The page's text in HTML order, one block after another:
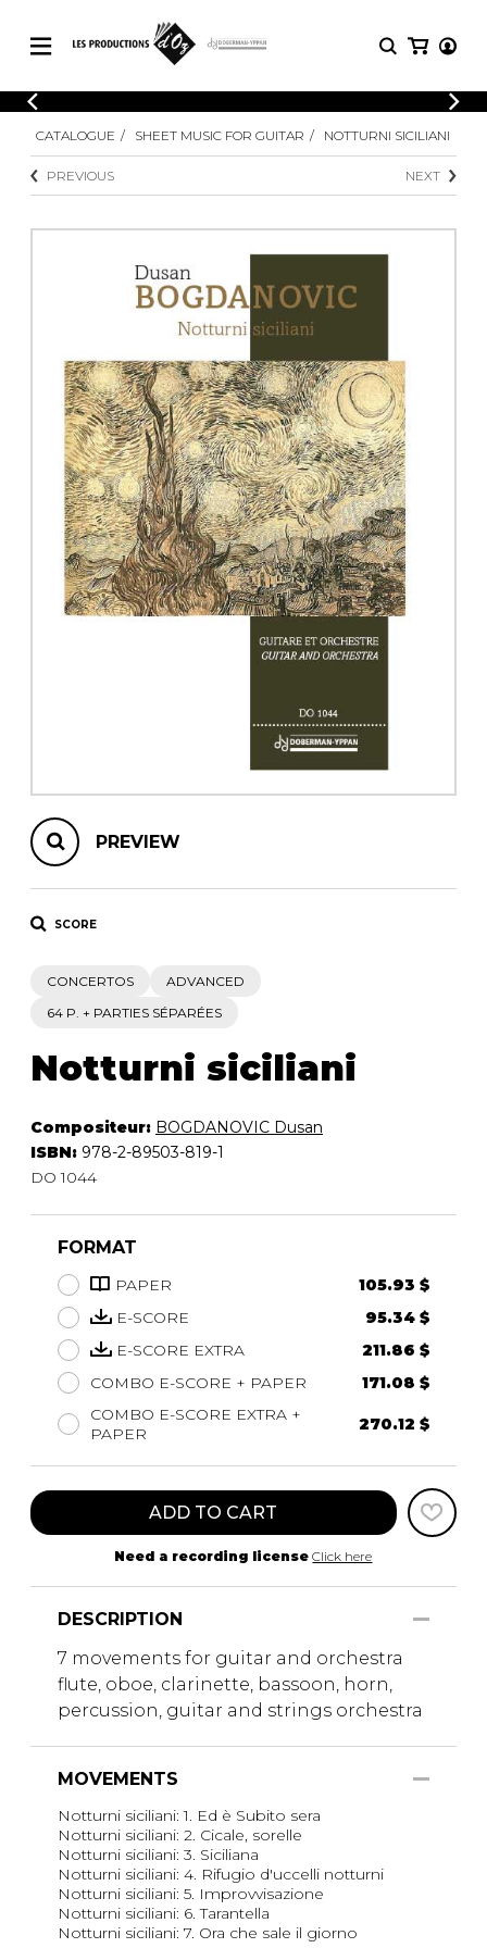
CATALOGUE
Explore our sheet music catalog, rich in
original works and quality arrangements.
SHEET MUSIC FOR GUITAR
SHEET MUSIC FOR OTHER
INSTRUMENTS
SHEET MUSIC FOR ENSEMBLE
OTHER PRODUCTS
LOGIN
Explore our sheet music catalog, rich
arrangements.
SHEET
MUSIC
Methods
Solo Guitar
2 Guitars
3 Guitars
5 Guitars and More
Guitar Ensemble
Guitar Orchestra
Concertos
Guitar and other
instrument
Chamber Music
with Guitar
CATALOGUE SHEET MUSIC FOR GUITAR NOTTURNI SICILIANI
PREVIOUS NEXT
PREVIEW
SCORE
CONCERTOS
ADVANCED
64 P. + PARTIES SÉPARÉES
Notturni siciliani
Compositeur: BOGDANOVIC Dusan
ISBN: 978-2-89503-819-1
DO 1044
FORMAT
PAPER
105.93 $
E-SCORE
95.34 $
E-SCORE EXTRA
211.86 $
COMBO E-SCORE + PAPER
171.08 $
COMBO E-SCORE EXTRA +
PAPER
270.12 $
ADD TO CART
Need a recording license Click here
DESCRIPTION
7 movements for guitar and orchestra
flute, oboe, clarinette, bassoon, horn,
percussion, guitar and strings orchestra
MOVEMENTS
Notturni siciliani: 1. Ed è Subito sera
Notturni siciliani: 2. Cicale, sorelle
Notturni siciliani: 3. Siciliana
Notturni siciliani: 4. Rifugio d'uccelli notturni
Notturni siciliani: 5. Improvvisazione
Notturni siciliani: 6. Tarantella
Notturni siciliani: 7. Ora che sale il giorno